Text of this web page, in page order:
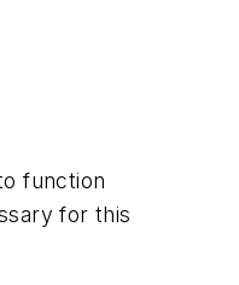
function
for this